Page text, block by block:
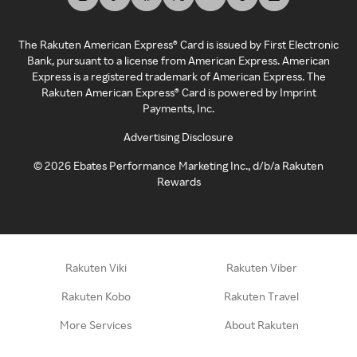
The Rakuten American Express® Card is issued by First Electronic
Bank, pursuant to a license from American Express. American
Express is a registered trademark of American Express. The
Rakuten American Express® Card is powered by Imprint
Payments, Inc.
Advertising Disclosure
©2026 Ebates Performance Marketing Inc., d/b/a Rakuten
Rewards
Rakuten Viki Rakuten Viber
Rakuten Kobo Rakuten Travel
More Services About Rakuten